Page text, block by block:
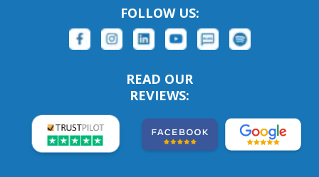
FOLLOW US:
READ OUR
REVIEWS: